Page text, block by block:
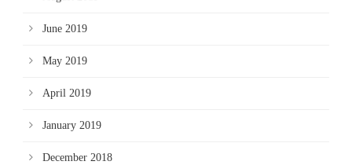
June 2019
May 2019
April 2019
January 2019
December 2018